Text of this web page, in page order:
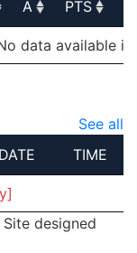
A PTS
A PTS
data available in
See all
DATE TIME
designed